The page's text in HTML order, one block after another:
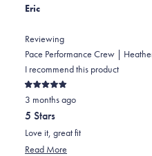
this
from
Ian
was
helpful.
people
yes
this
from
Ian
was
not
helpful.
people
no
Eric
Reviewing
Pace Performance Crew |
I recommend this product
Rated
5
out
of
5
stars
3 months ago
5 Stars
Love it, great fit
Read More